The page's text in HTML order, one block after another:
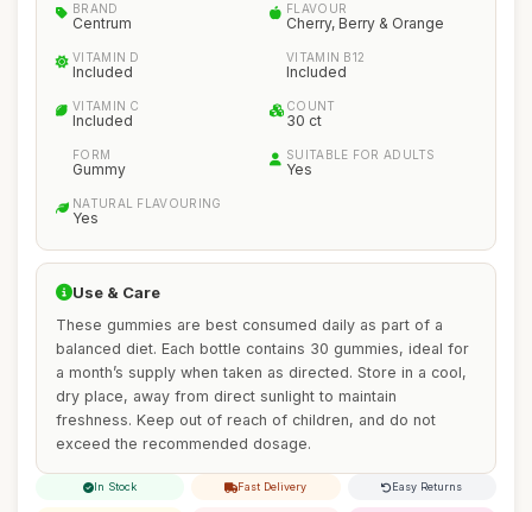
BRAND
Centrum
FLAVOUR
Cherry, Berry & Orange
VITAMIN D
Included
VITAMIN B12
Included
VITAMIN C
Included
COUNT
30 ct
FORM
Gummy
SUITABLE FOR ADULTS
Yes
NATURAL FLAVOURING
Yes
Use & Care
These gummies are best consumed daily as part of a
balanced diet. Each bottle contains 30 gummies, ideal for
a month’s supply when taken as directed. Store in a cool,
dry place, away from direct sunlight to maintain
freshness. Keep out of reach of children, and do not
exceed the recommended dosage.
In Stock Fast Delivery Easy Returns